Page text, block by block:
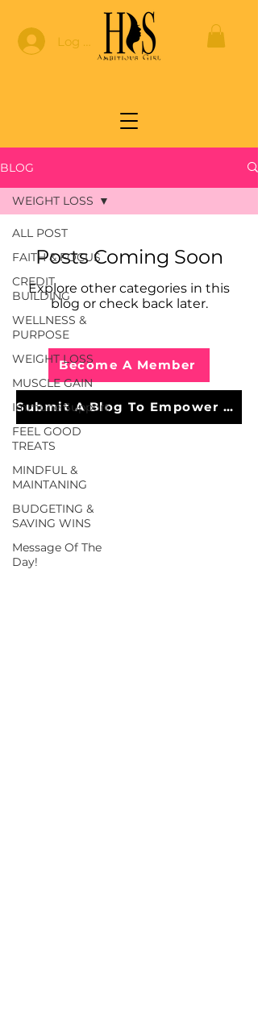
Log In
BLOG
ALL POST
FAITH & FOCUS
CREDIT
BUILDING
WELLNESS &
PURPOSE
WEIGHT LOSS
MUSCLE GAIN
Immune Support
FEEL GOOD
TREATS
MINDFUL &
MAINTANING
BUDGETING &
SAVING WINS
Message Of The
Day!
WEIGHT LOSS
Posts Coming Soon
Explore other categories in this
blog or check back later.
Become A Member
Submit A Blog To Empower Others